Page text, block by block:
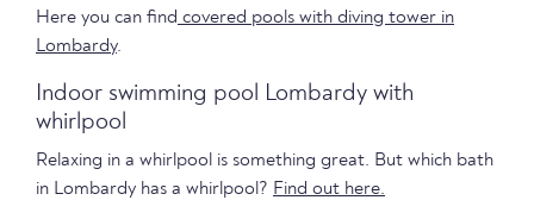
Here you can find covered pools with diving tower in
Lombardy.
Indoor swimming pool Lombardy with
whirlpool
Relaxing in a whirlpool is something great. But which bath
in Lombardy has a whirlpool? Find out here.